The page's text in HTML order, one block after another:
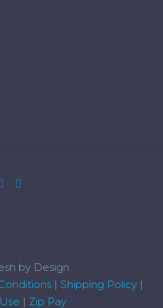
by Design
| Shipping Policy|
| Zip Pay